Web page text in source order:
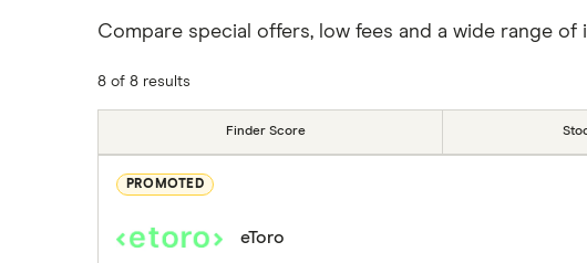
Compare special offers, low fees and a wide range
8 of 8 results
Finder Score
PROMOTED
eToro